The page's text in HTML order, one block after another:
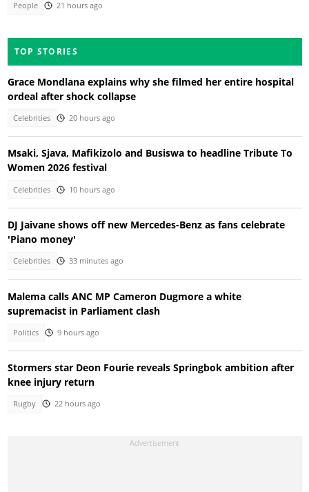
People 21 hours ago
TOP STORIES
Grace Mondlana explains why she filmed her entire hospital
ordeal after shock collapse
Celebrities 20 hours ago
Msaki, Sjava, Mafikizolo and Busiswa to headline Tribute To
Women 2026 festival
Celebrities 10 hours ago
DJ Jaivane shows off new Mercedes-Benz as fans celebrate
'Piano money'
Celebrities 33 minutes ago
Malema calls ANC MP Cameron Dugmore a white
supremacist in Parliament clash
Politics 9 hours ago
Stormers star Deon Fourie reveals Springbok ambition after
knee injury return
Rugby 22 hours ago